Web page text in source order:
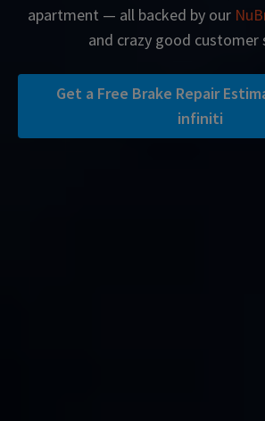
apartment — all backed by our
and crazy good customer
Get a Free Brake Repair
infiniti